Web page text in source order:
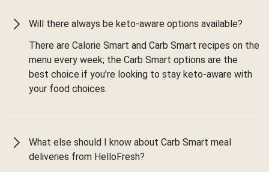
Will there always be keto-aware options available?
There are Calorie Smart and Carb Smart recipes on the
menu every week; the Carb Smart options are the
best choice if you’re looking to stay keto-aware with
your food choices.
What else should I know about Carb Smart meal
deliveries from HelloFresh?